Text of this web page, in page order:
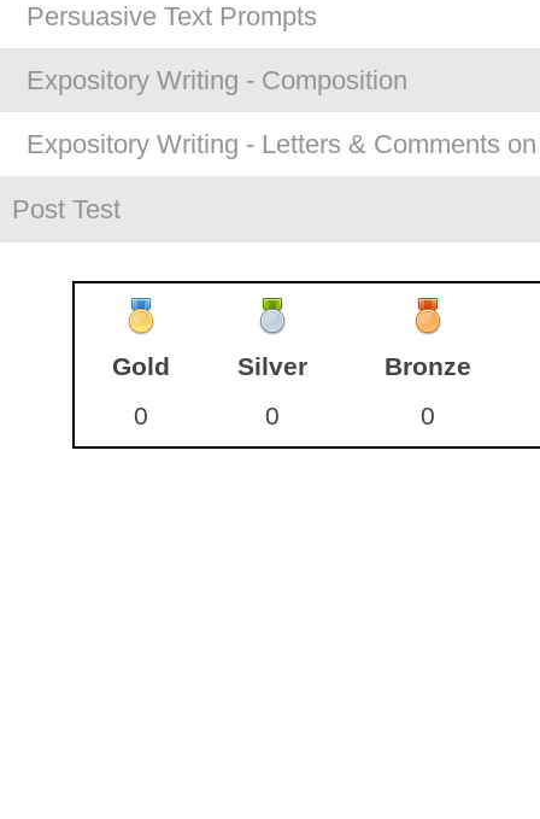
Persuasive Text Prompts
Expository Writing - Composition
Expository Writing - Letters & Comments
Post Test
Gold Silver
Bronze
0
0 0